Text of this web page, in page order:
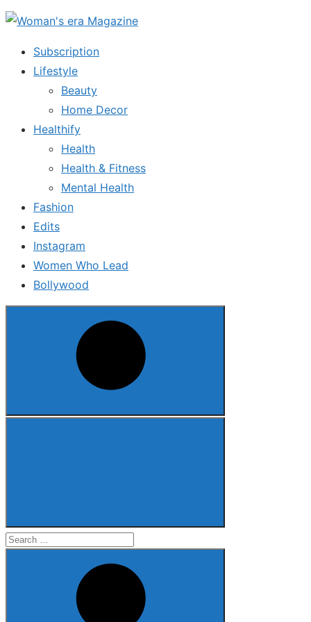
Skip
content
Subscription
Lifestyle
Beauty
Home Decor
Healthify
Health
Health & Fitness
Mental Health
Fashion
Edits
Instagram
Women Who Lead
Bollywood
Search